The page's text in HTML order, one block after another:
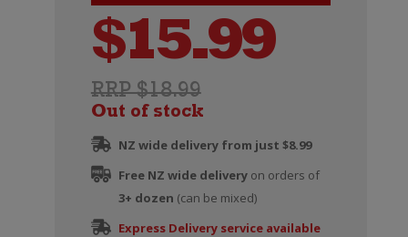
RRP $18.99
$15.99
Out of stock
NZ wide delivery from just $8.99
Free NZ wide deliveryon orders of
3+ dozen (can be mixed)
Express Delivery service available